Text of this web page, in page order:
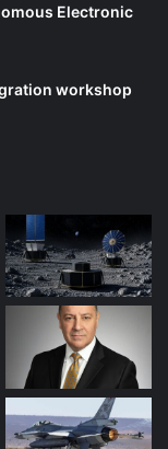
Electronic
workshop